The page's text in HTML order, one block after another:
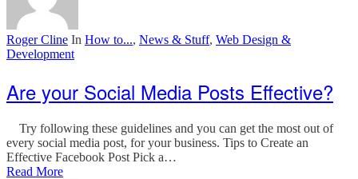
Roger Cline In How to..., News & Stuff, Web Design &
Development
Are your Social Media Posts Effective?
Try following these guidelines and you can get the most out of
every social media post, for your business. Tips to Create an
Effective Facebook Post Pick a…
Read More